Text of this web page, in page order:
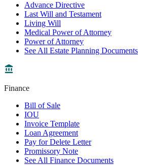
Advance Directive
Last Will and Testament
Living Will
Medical Power of Attorney
Power of Attorney
See All Estate Planning Documents
Finance
Bill of Sale
IOU
Invoice Template
Loan Agreement
Pay for Delete Letter
Promissory Note
See All Finance Documents